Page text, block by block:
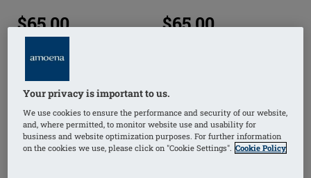
$65.00 $65.00
Your privacy is important to us.
We use cookies to ensure the performance and security of our website,
and, where permitted, to monitor website use and usability for
business and website optimization purposes. For further information
on the cookies we use, please click on "Cookie Settings". Cookie Policy